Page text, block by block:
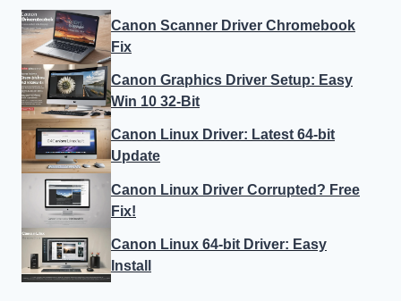
Canon Scanner Driver Chromebook
Fix
Canon Graphics Driver Setup: Easy
Win 10 32-Bit
Canon Linux Driver: Latest 64-bit
Update
Canon Linux Driver Corrupted? Free
Fix!
Canon Linux 64-bit Driver: Easy
Install